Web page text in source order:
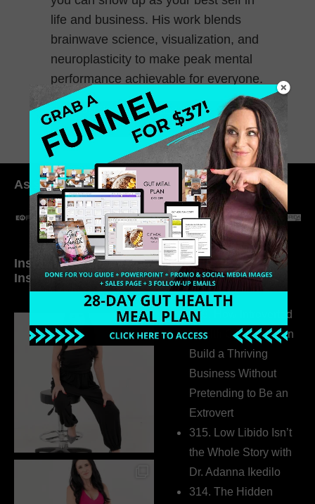
life and business. His work blends
brainwave science, visualization, and
neuroplasticity to make peak mental
performance achievable for everyone.
November 21, 2025 0 Comments
As seen in:
Inside My Daily Life on
Instagram
Welcome to my
world…
316. How Introverted
Health Coaches Can
Build a Thriving
Business Without
Pretending to Be an
Extrovert
315. Low Libido Isn’t
the Whole Story with
Dr. Adanna Ikedilo
314. The Hidden